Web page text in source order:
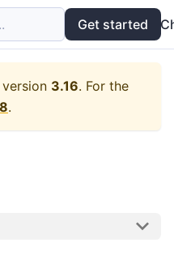
Examples API
Get started
3.16. For the
.